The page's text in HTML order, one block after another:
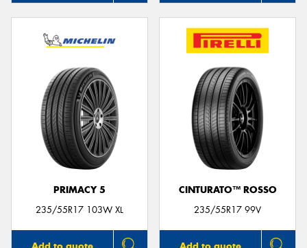
PRIMACY 5
235/55R17 103W XL
CINTURATO™ ROSSO
235/55R17 99V